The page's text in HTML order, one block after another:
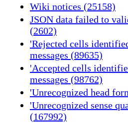
Wiki notices (25158)
JSON data failed to
(2602)
'Rejected cells
messages (89635)
'Accepted cells
messages (98762)
'Unrecognized head
'Unrecognized sense
(167992)